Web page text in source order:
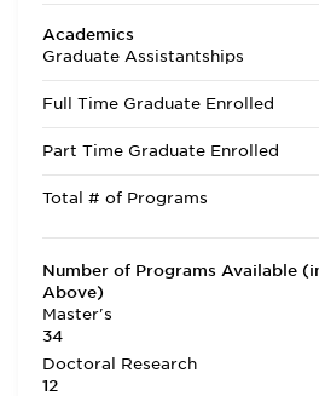
Academics
Graduate Assistantships
Full Time Graduate Enrolled
Part Time Graduate Enrolled
Total # of Programs
Number of Programs Available
Above)
Master's
34
Doctoral Research
12